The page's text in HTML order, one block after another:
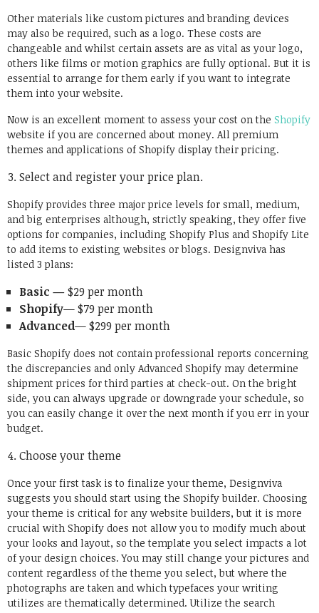
Other materials like custom pictures and branding devices
may also be required, such as a logo. These costs are
changeable and whilst certain assets are as vital as your logo,
others like films or motion graphics are fully optional. But it is
essential to arrange for them early if you want to integrate
them into your website.
Now is an excellent moment to assess your cost on the Shopify
website if you are concerned about money. All premium
themes and applications of Shopify display their pricing.
Select and register your price plan.
Shopify provides three major price levels for small, medium,
and big enterprises although, strictly speaking, they offer five
options for companies, including Shopify Plus and Shopify Lite
to add items to existing websites or blogs. Designviva has
listed 3 plans:
Basic —$29 per month
Shopify— $79 per month
Advanced— $299 per month
Basic Shopify does not contain professional reports concerning
the discrepancies and only Advanced Shopify may determine
shipment prices for third parties at check-out. On the bright
side, you can always upgrade or downgrade your schedule, so
you can easily change it over the next month if you err in your
budget.
Choose your theme
Once your first task is to finalize your theme, Designviva
suggests you should start using the Shopify builder. Choosing
your theme is critical for any website builders, but it is more
crucial with Shopify does not allow you to modify much about
your looks and layout, so the template you select impacts a lot
of your design choices. You may still change your pictures and
content regardless of the theme you select, but where the
photographs are taken and which typefaces your writing
utilizes are thematically determined. Utilize the search